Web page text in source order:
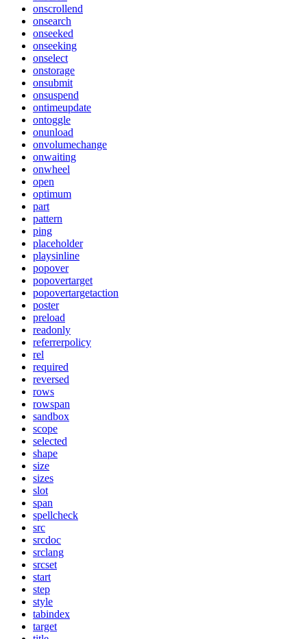
onscrollend
onsearch
onseeked
onseeking
onselect
onstorage
onsubmit
onsuspend
ontimeupdate
ontoggle
onunload
onvolumechange
onwaiting
onwheel
open
optimum
part
pattern
ping
placeholder
playsinline
popover
popovertarget
popovertargetaction
poster
preload
readonly
referrerpolicy
rel
required
reversed
rows
rowspan
sandbox
scope
selected
shape
size
sizes
slot
span
spellcheck
src
srcdoc
srclang
srcset
start
step
style
tabindex
target